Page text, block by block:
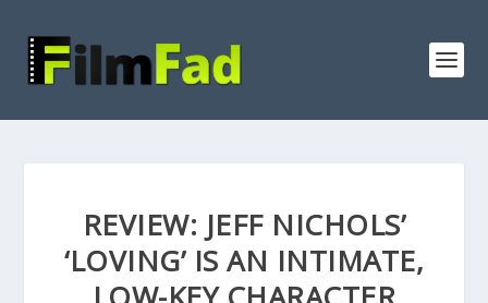
REVIEW: JEFF NICHOLS’
‘LOVING’ IS AN INTIMATE,